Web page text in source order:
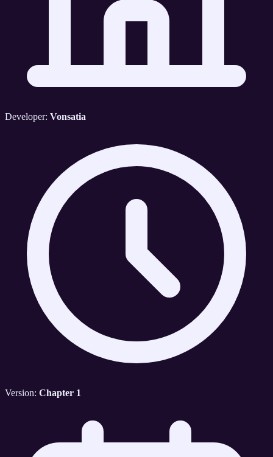
Developer: Vonsatia
Version: Chapter 1